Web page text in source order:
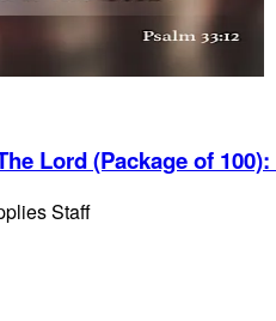
Lord (Package of 100):
Staff